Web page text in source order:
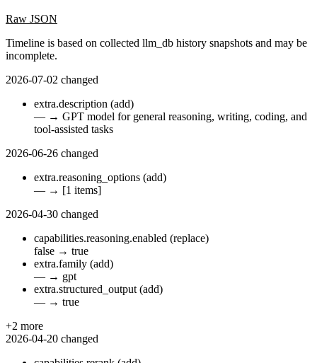
Raw JSON
Timeline is based on collected llm_db history snapshots and may be
incomplete.
2026-07-02 changed
extra.description (add)
— → GPT model for general reasoning, writing, coding, and
tool-assisted tasks
2026-06-26 changed
extra.reasoning_options (add)
— → [1 items]
2026-04-30 changed
capabilities.reasoning.enabled (replace)
false → true
extra.family (add)
— → gpt
extra.structured_output (add)
— → true
+2 more
2026-04-20 changed